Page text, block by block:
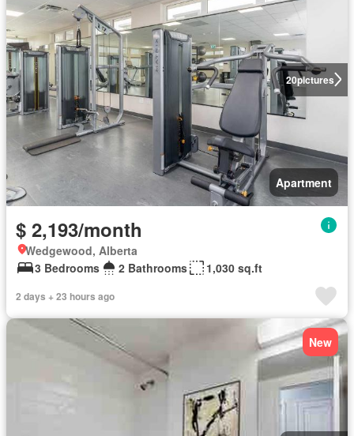
20pictures
Apartment
$ 2,193/month
Wedgewood, Alberta
3 Bedrooms
2 Bathrooms 1,030 sq.ft
2 days + 23 hours ago
New